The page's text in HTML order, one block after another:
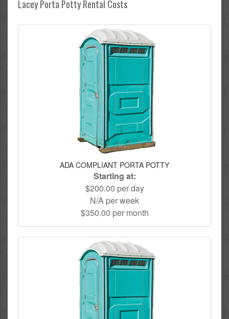
Lacey Porta Potty Rental Costs
ADA COMPLIANT PORTA POTTY
Starting at:
$200.00 per day
N/A per week
$350.00 per month